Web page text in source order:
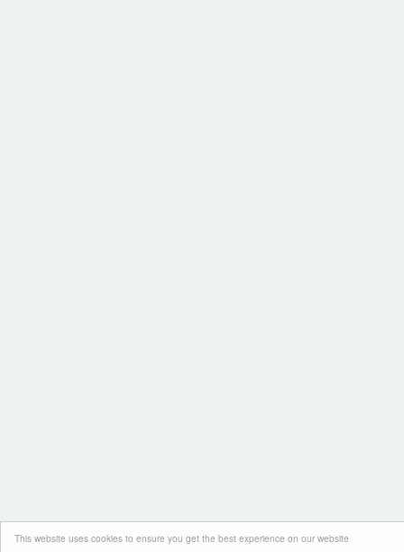
This website uses cookies to ensure you get the best experience on our website